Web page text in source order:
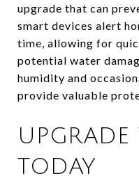
upgrade that can
smart devices alert
time, allowing for
potential water
humidity and
provide valuable
TODAY